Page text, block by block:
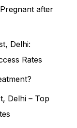
after
Delhi:
Rates
Delhi – Top